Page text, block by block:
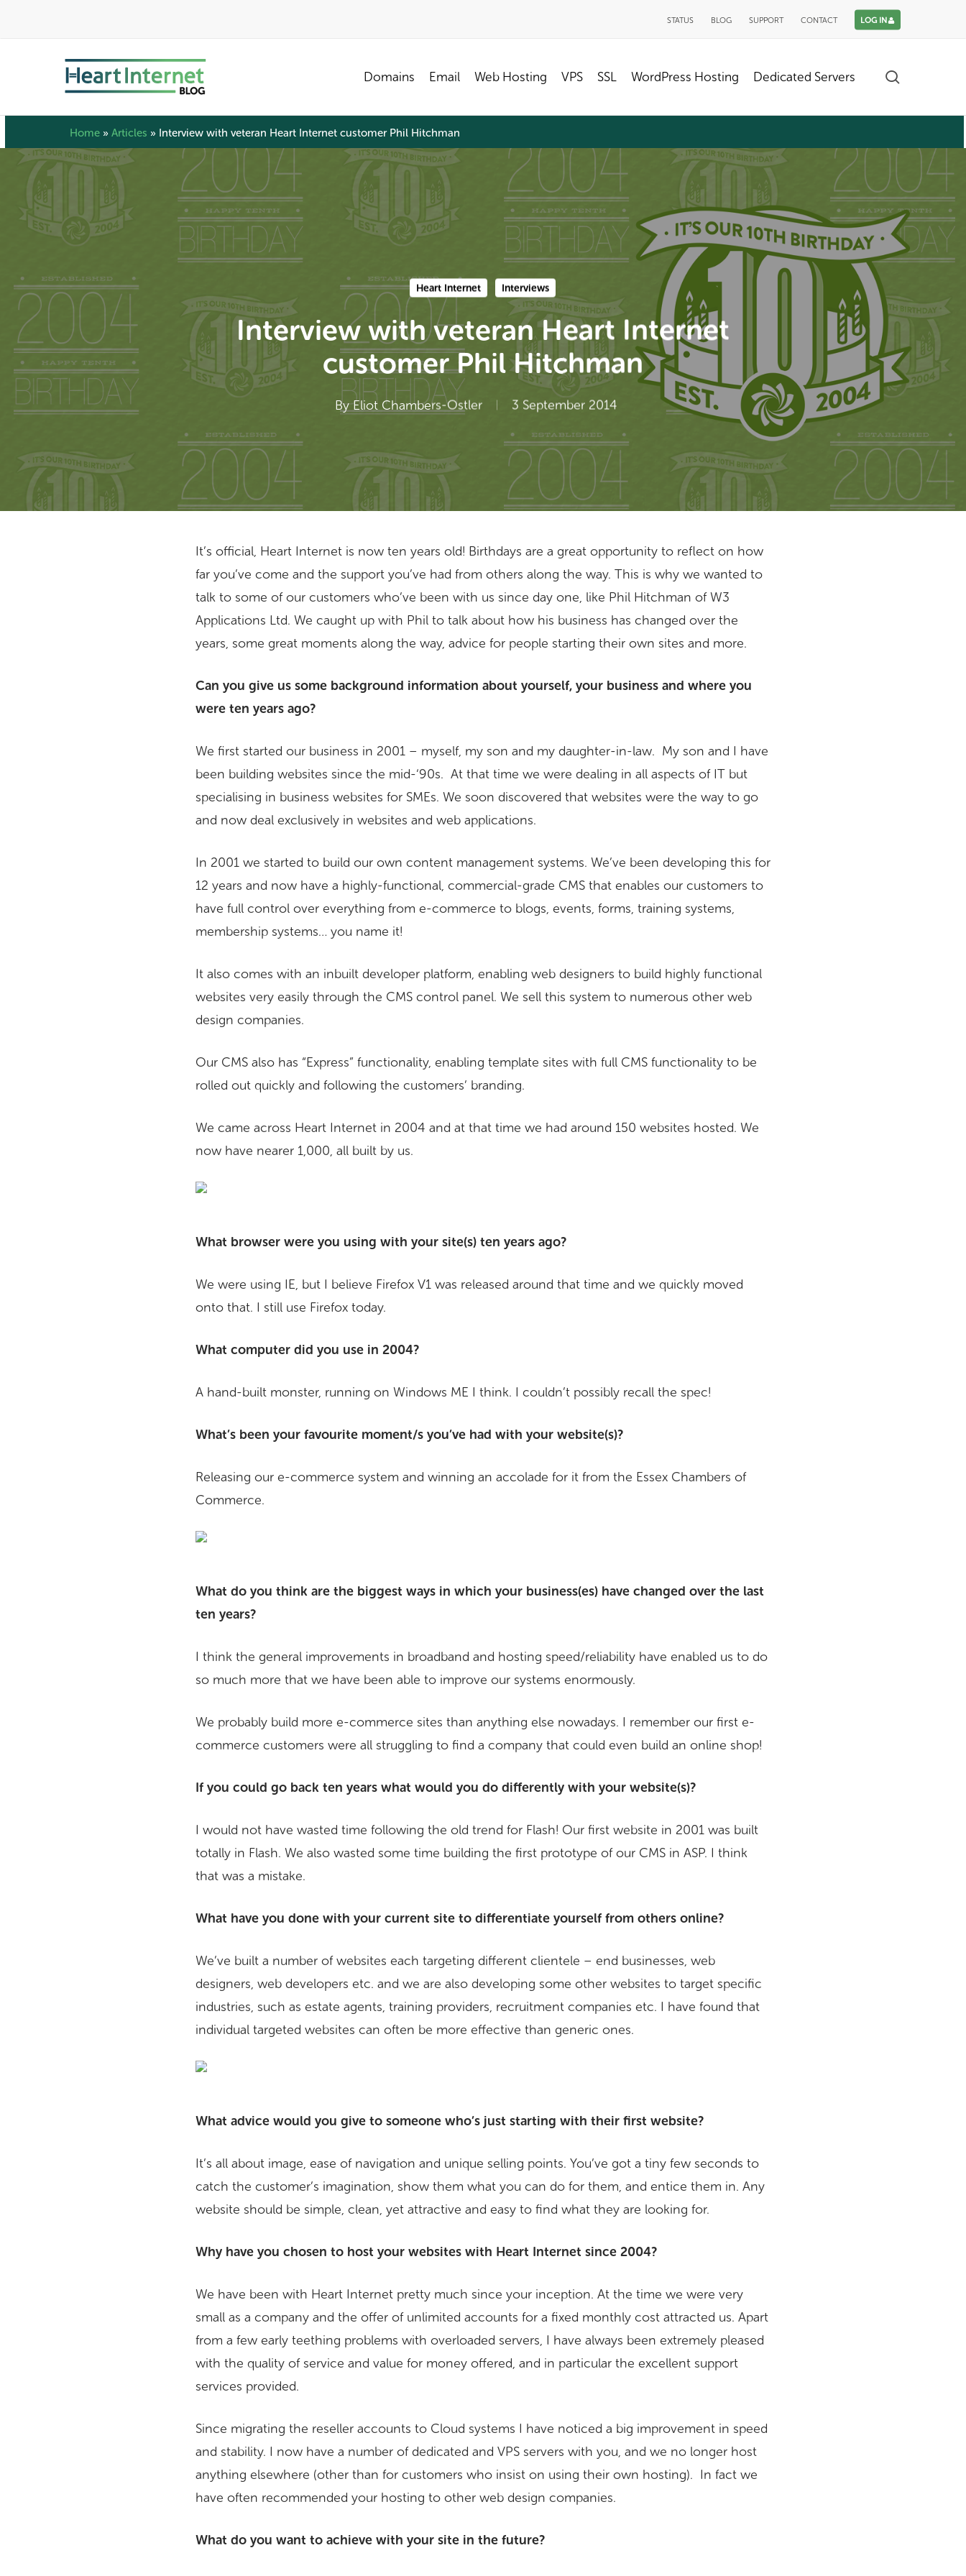
STATUS BLOG SUPPORT CONTACT LOG IN
Domains Email Web Hosting VPS SSL WordPress Hosting Dedicated Servers
Heart Internet Interviews
Interview with veteran Heart Internet
customer Phil Hitchman
By Eliot Chambers-Ostler 3 September 2014
Home »Articles » Interview with veteran Heart Internet customer Phil Hitchman
It’s official, Heart Internet is now ten years old! Birthdays are a great opportunity to reflect on how
far you’ve come and the support you’ve had from others along the way. This is why we wanted to
talk to some of our customers who’ve been with us since day one, like Phil Hitchman of W3
Applications Ltd. We caught up with Phil to talk about how his business has changed over the
years, some great moments along the way, advice for people starting their own sites and more.
Can you give us some background information about yourself, your business and where you
were ten years ago?
We first started our business in 2001 – myself, my son and my daughter-in-law. My son and I have
been building websites since the mid-‘90s. At that time we were dealing in all aspects of IT but
specialising in business websites for SMEs. We soon discovered that websites were the way to go
and now deal exclusively in websites and web applications.
In 2001 we started to build our own content management systems. We’ve been developing this for
12 years and now have a highly-functional, commercial-grade CMS that enables our customers to
have full control over everything from e-commerce to blogs, events, forms, training systems,
membership systems… you name it!
It also comes with an inbuilt developer platform, enabling web designers to build highly functional
websites very easily through the CMS control panel. We sell this system to numerous other web
design companies.
Our CMS also has “Express” functionality, enabling template sites with full CMS functionality to be
rolled out quickly and following the customers’ branding.
We came across Heart Internet in 2004 and at that time we had around 150 websites hosted. We
now have nearer 1,000, all built by us.
What browser were you using with your site(s) ten years ago?
We were using IE, but I believe Firefox V1 was released around that time and we quickly moved
onto that. I still use Firefox today.
What computer did you use in 2004?
A hand-built monster, running on Windows ME I think. I couldn’t possibly recall the spec!
What’s been your favourite moment/s you’ve had with your website(s)?
Releasing our e-commerce system and winning an accolade for it from the Essex Chambers of
Commerce.
What do you think are the biggest ways in which your business(es) have changed over the last
ten years?
I think the general improvements in broadband and hosting speed/reliability have enabled us to do
so much more that we have been able to improve our systems enormously.
We probably build more e-commerce sites than anything else nowadays. I remember our first e-
commerce customers were all struggling to find a company that could even build an online shop!
If you could go back ten years what would you do differently with your website(s)?
I would not have wasted time following the old trend for Flash! Our first website in 2001 was built
totally in Flash. We also wasted some time building the first prototype of our CMS in ASP. I think
that was a mistake.
What have you done with your current site to differentiate yourself from others online?
We’ve built a number of websites each targeting different clientele – end businesses, web
designers, web developers etc. and we are also developing some other websites to target specific
industries, such as estate agents, training providers, recruitment companies etc. I have found that
individual targeted websites can often be more effective than generic ones.
What advice would you give to someone who’s just starting with their first website?
It’s all about image, ease of navigation and unique selling points. You’ve got a tiny few seconds to
catch the customer’s imagination, show them what you can do for them, and entice them in. Any
website should be simple, clean, yet attractive and easy to find what they are looking for.
Why have you chosen to host your websites with Heart Internet since 2004?
We have been with Heart Internet pretty much since your inception. At the time we were very
small as a company and the offer of unlimited accounts for a fixed monthly cost attracted us. Apart
from a few early teething problems with overloaded servers, I have always been extremely pleased
with the quality of service and value for money offered, and in particular the excellent support
services provided.
Since migrating the reseller accounts to Cloud systems I have noticed a big improvement in speed
and stability. I now have a number of dedicated and VPS servers with you, and we no longer host
anything elsewhere (other than for customers who insist on using their own hosting). In fact we
have often recommended your hosting to other web design companies.
What do you want to achieve with your site in the future?